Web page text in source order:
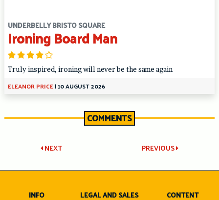
UNDERBELLY BRISTO SQUARE
Ironing Board Man
Truly inspired, ironing will never be the same again
ELEANOR PRICE|10 AUGUST 2026
COMMENTS
Post
navigation
PREVIOUS
NEXT
INFO LEGAL AND SALES CONTENT